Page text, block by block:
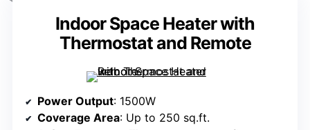
Indoor Space Heater with
Thermostat and Remote
Power Output: 1500W
Coverage Area: Up to 250 sq.ft.